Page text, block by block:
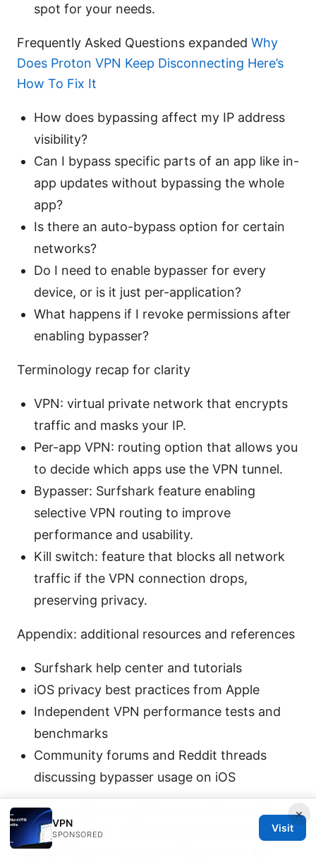
spot for your needs.
Frequently Asked Questions expanded Why
Does Proton VPN Keep Disconnecting Here’s
How To Fix It
How does bypassing affect my IP address
visibility?
Can I bypass specific parts of an app like in-
app updates without bypassing the whole
app?
Is there an auto-bypass option for certain
networks?
Do I need to enable bypasser for every
device, or is it just per-application?
What happens if I revoke permissions after
enabling bypasser?
Terminology recap for clarity
VPN: virtual private network that encrypts
traffic and masks your IP.
Per-app VPN: routing option that allows you
to decide which apps use the VPN tunnel.
Bypasser: Surfshark feature enabling
selective VPN routing to improve
performance and usability.
Kill switch: feature that blocks all network
traffic if the VPN connection drops,
preserving privacy.
Appendix: additional resources and references
Surfshark help center and tutorials
iOS privacy best practices from Apple
Independent VPN performance tests and
benchmarks
Community forums and Reddit threads
discussing bypasser usage on iOS
If you’re ready to optimize your iPhone VPN
experience with a smarter bypass strategy,
give Surfshark’s bypasser feature a try and
×
VPN
SPONSORED
Visit